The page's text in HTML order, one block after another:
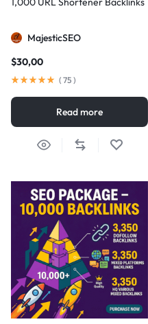
MajesticSEO
$30,00
( 75 )
Read more